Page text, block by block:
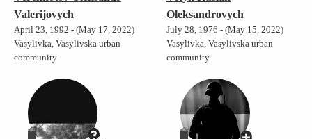
Valerijovych
April 23, 1992 - (May 17, 2022)
Vasylivka, Vasylivska urban
community
Oleksandrovych
July 28, 1976 - (May 15, 2022)
Vasylivka, Vasylivska urban
community